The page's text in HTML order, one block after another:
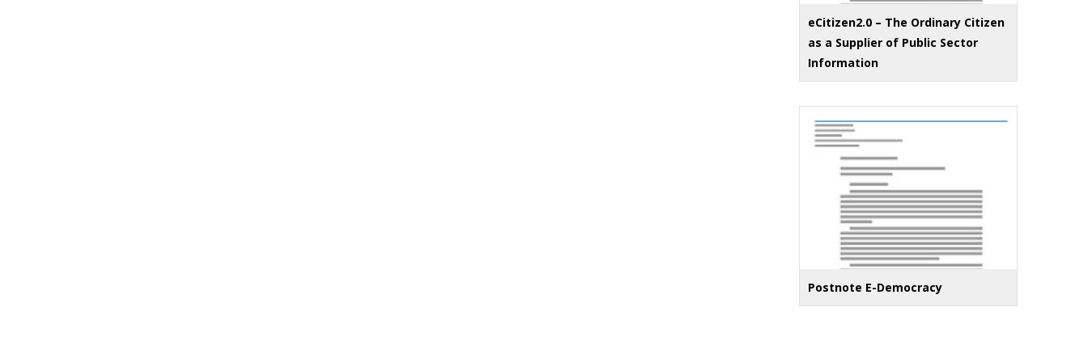
eCitizen2.0 – The Ordinary Citizen
as a Supplier of Public Sector
Information
Postnote E-Democracy